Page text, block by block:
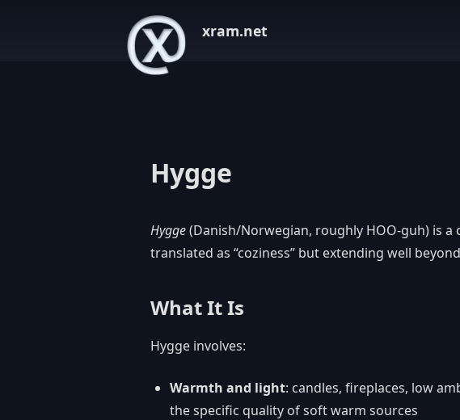
xram.net
Hygge
Hygge(Danish/Norwegian, roughly HOO-guh) is
translated as “coziness” but extending well
What It Is
Hygge involves:
Warmth and light: candles, fireplaces, low
the specific quality of soft warm sources